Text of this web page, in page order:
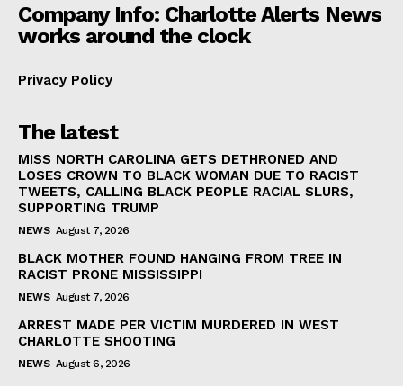
Company Info: Charlotte Alerts News
works around the clock
Privacy Policy
The latest
MISS NORTH CAROLINA GETS DETHRONED AND
LOSES CROWN TO BLACK WOMAN DUE TO RACIST
TWEETS, CALLING BLACK PEOPLE RACIAL SLURS,
SUPPORTING TRUMP
NEWS August 7, 2026
BLACK MOTHER FOUND HANGING FROM TREE IN
RACIST PRONE MISSISSIPPI
NEWS August 7, 2026
ARREST MADE PER VICTIM MURDERED IN WEST
CHARLOTTE SHOOTING
NEWS August 6, 2026